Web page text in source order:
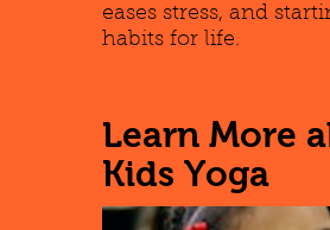
eases stress, and
habits for life.
Learn More
Kids Yoga